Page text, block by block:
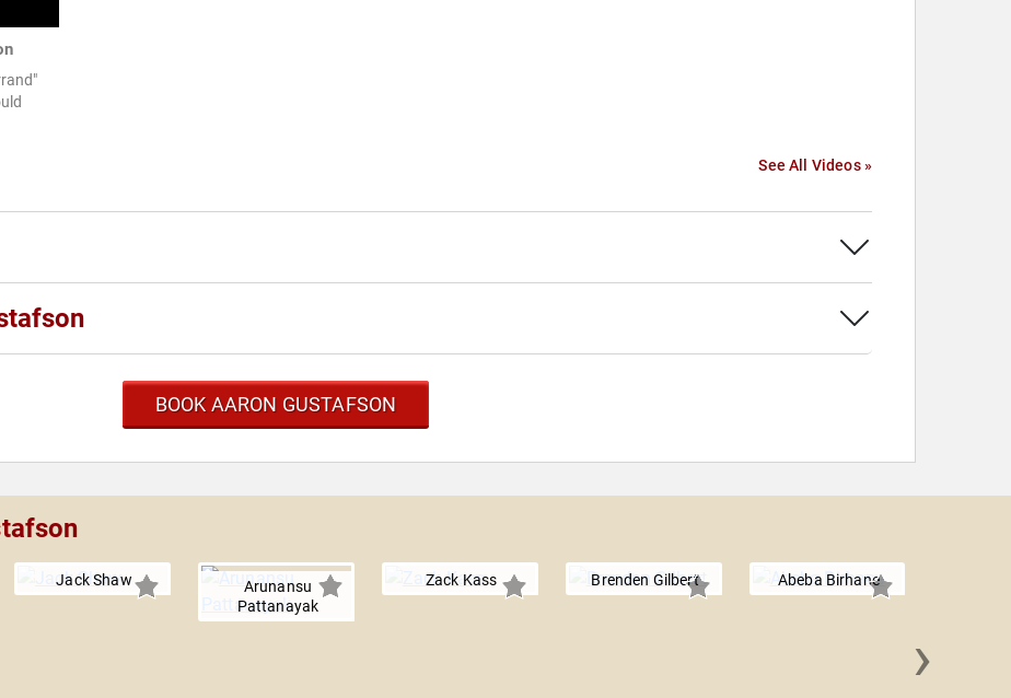
See All Videos »
BOOK AARON GUSTAFSON
Jack Shaw
Arunansu
Pattanayak
Zack Kass Brenden Gilbert Abeba Birhane
›